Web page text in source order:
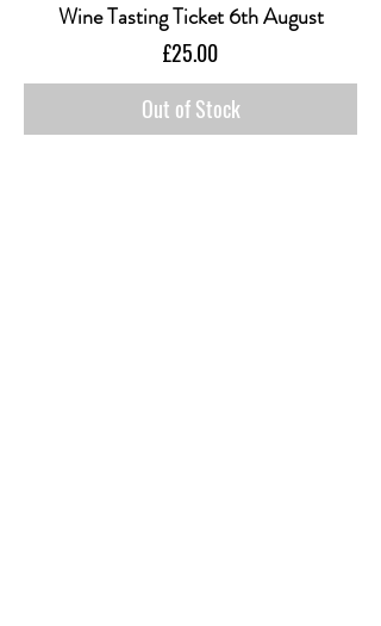
Wine Tasting Ticket 6th August
Price
£25.00
Out of Stock